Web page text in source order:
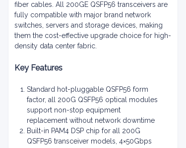
fiber cables. All 200GE QSFP56 transceivers are
fully compatible with major brand network
switches, servers and storage devices, making
them the cost-effective upgrade choice for high-
density data center fabric.
Key Features
Standard hot-pluggable QSFP56 form
factor, all 200G QSFP56 optical modules
support non-stop equipment
replacement without network downtime
Built-in PAM4 DSP chip for all 200G
QSFP56 transceiver models, 4×50Gbps